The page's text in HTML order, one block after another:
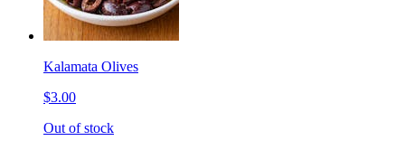
Kalamata Olives
$3.00
Out of stock